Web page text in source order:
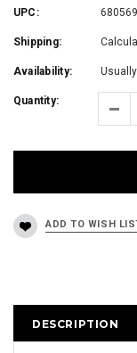
UPC:
Shipping:
Availability:
Quantity:
DESCRIPTION